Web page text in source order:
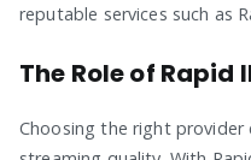
reputable services such as
The Role of Rapid
Choosing the right provider